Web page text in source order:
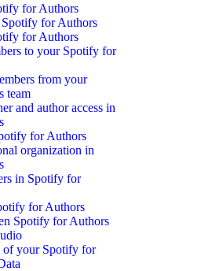
for Authors
for Authors
for Authors
to your Spotify for
from your
team
and author access in
for Authors
organization in
in Spotify for
for Authors
Spotify for Authors
of your Spotify for